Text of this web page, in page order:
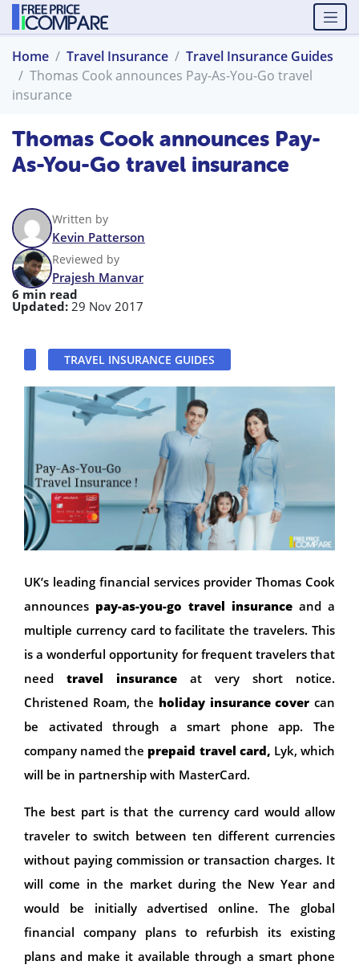
Home Travel Insurance
Travel Insurance Guides
Thomas Cook announces Pay-As-You-Go travel
insurance
Thomas Cook announces Pay-
As-You-Go travel insurance
Written by
Kevin Patterson
Reviewed by
Prajesh Manvar
6 min read
Updated: 29 Nov 2017
TRAVEL INSURANCE GUIDES
UK’s leading financial services provider Thomas Cook
announces pay-as-you-go travel insurance and a
multiple currency card to facilitate the travelers. This
is a wonderful opportunity for frequent travelers that
need travel insurance at very short notice.
Christened Roam, the holiday insurance cover can
be activated through a smart phone app. The
company named the prepaid travel card, Lyk, which
will be in partnership with MasterCard.
The best part is that the currency card would allow
traveler to switch between ten different currencies
without paying commission or transaction charges. It
will come in the market during the New Year and
would be initially advertised online. The global
financial company plans to refurbish its existing
plans and make it available through a smart phone